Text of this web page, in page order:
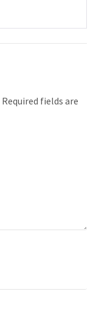
Required fields are